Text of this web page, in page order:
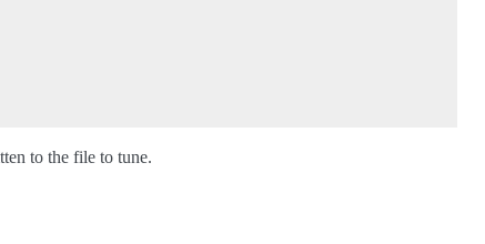
to the file to tune.